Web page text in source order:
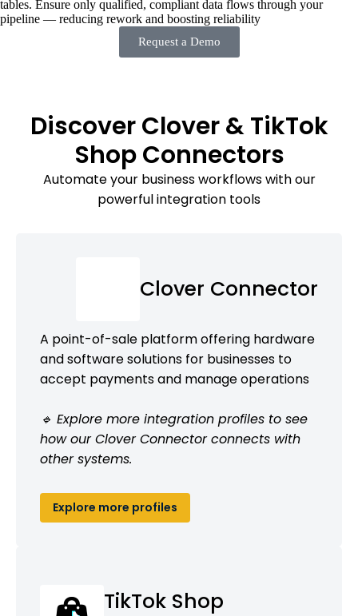
tables. Ensure only qualified, compliant data flows through your
pipeline — reducing rework and boosting reliability
Request a Demo
Discover Clover & TikTok
Shop Connectors
Automate your business workflows with our
powerful integration tools
Clover Connector
A point-of-sale platform offering hardware
and software solutions for businesses to
accept payments and manage operations
🔹 Explore more integration profiles to see
how our Clover Connector connects with
other systems.
Explore more profiles
TikTok Shop